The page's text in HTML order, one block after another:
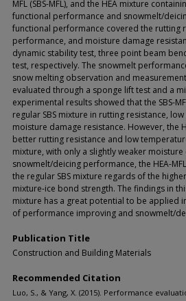
MFL (SBS-MFL), and the HEA mixture
functional performance and snowmelt/
functional performance covered the rutting
performance, and moisture damage
dynamic stability test, three point beam
test, respectively. The snowmelt
snow melting observation and
evaluated through a sponge lift test and a
experimental results showed that the SBS-
regular SBS mixture in rutting resistance,
moisture damage resistance. However, the
better rutting resistance and low
mixture, with only a slightly weaker
snowmelt/deicing performance, the HEA-
the regular SBS mixture regards of the
mixture-ice bond strength. The findings in
mixture has a great potential to be applied
of performance improving and snowmelt/
Publication Title
Construction and Building Materials
Recommended Citation
Luo, S., & Yang, X. (2015). Performance